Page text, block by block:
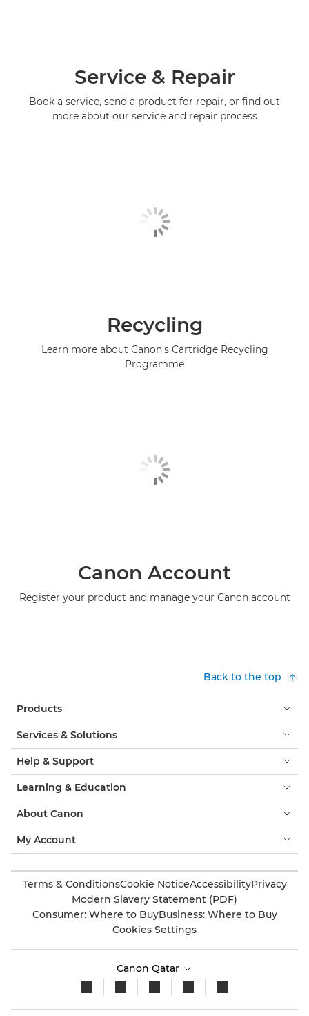
Service & Repair
Book a service, send a product for repair, or find out
more about our service and repair process
Recycling
Learn more about Canon's Cartridge Recycling
Programme
Canon Account
Register your product and manage your Canon account
Back to the top
Products
Services & Solutions
Help & Support
Learning & Education
About Canon
My Account
Terms & ConditionsCookie NoticeAccessibilityPrivacy
Modern Slavery Statement (PDF)
Consumer: Where to BuyBusiness: Where to Buy
Cookies Settings
Canon Qatar